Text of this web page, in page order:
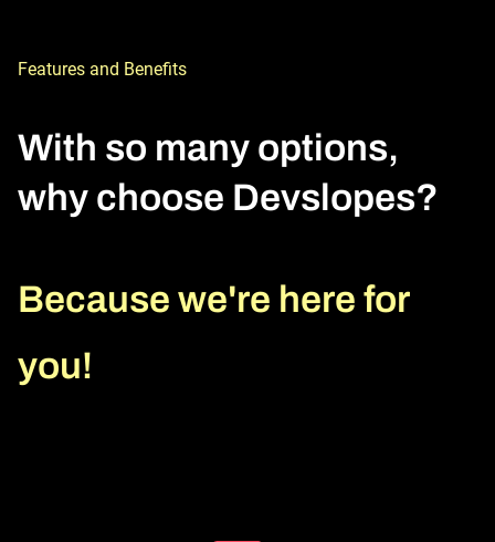
Features and Benefits
With so many options,
why choose Devslopes?
Because we're here for
you!